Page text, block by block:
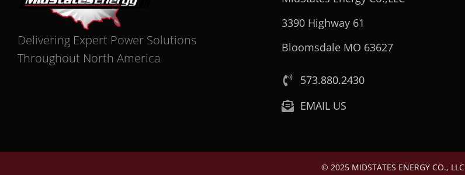
Delivering Expert Power Solutions
Throughout North America
3390 Highway 61
Bloomsdale MO 63627
573.880.2430
EMAIL US
© 2025 MIDSTATES ENERGY CO., LLC